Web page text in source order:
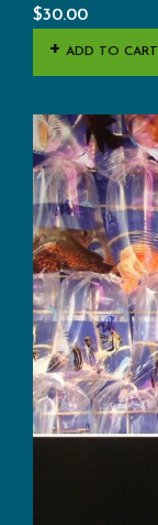
$30.00
ADD TO CART